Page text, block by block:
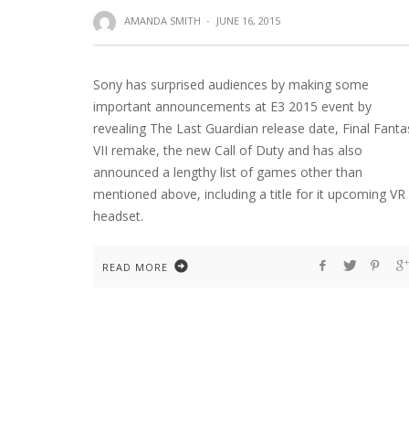
AMANDA SMITH · JUNE 16, 2015
Sony has surprised audiences by making some
important announcements at E3 2015 event by
revealing The Last Guardian release date, Final
VII remake, the new Call of Duty and has also
announced a lengthy list of games other than
mentioned above, including a title for it upcoming VR
headset.
READ MORE